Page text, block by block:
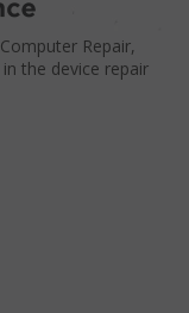
Repair,
the device repair